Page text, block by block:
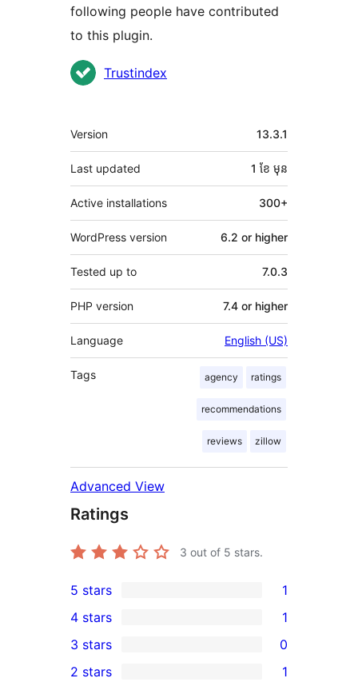
following people have contributed
to this plugin.
Contributors
Trustindex
មេតា
Version 13.3.1
Last updated 1 ខែ មុន
Active installations 300+
WordPress version 6.2 or higher
Tested up to 7.0.3
PHP version 7.4 or higher
Language English (US)
Tags agency ratings
recommendations
reviews zillow
Advanced View
Ratings
3 out of 5 stars.
1
5-
star
review
5 stars 1
4-
star
4 stars 1
0
3-
3 stars 0
2 stars 1